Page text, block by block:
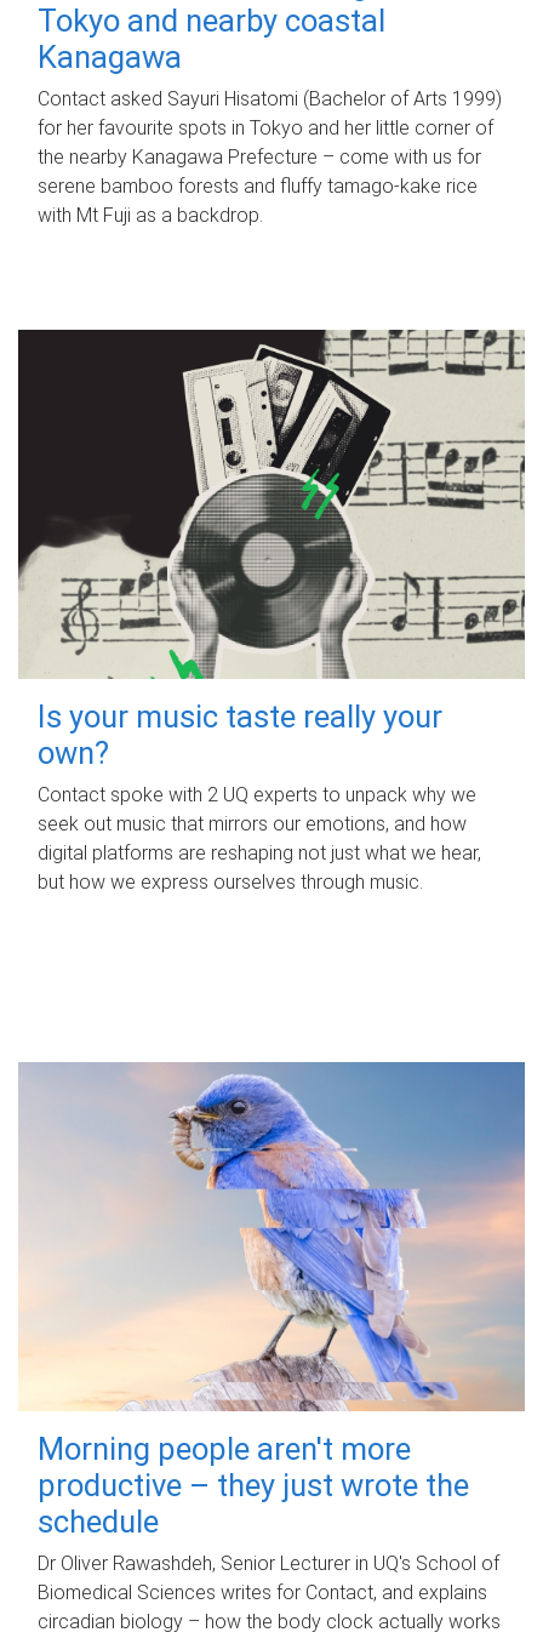
Tokyo and nearby coastal
Kanagawa
Contact asked Sayuri Hisatomi (Bachelor of Arts 1999)
for her favourite spots in Tokyo and her little corner of
the nearby Kanagawa Prefecture – come with us for
serene bamboo forests and fluffy tamago-kake rice
with Mt Fuji as a backdrop.
Is your music taste really your
own?
Contact spoke with 2 UQ experts to unpack why we
seek out music that mirrors our emotions, and how
digital platforms are reshaping not just what we hear,
but how we express ourselves through music.
Morning people aren't more
productive – they just wrote the
schedule
Dr Oliver Rawashdeh, Senior Lecturer in UQ's School of
Biomedical Sciences writes for Contact, and explains
circadian biology – how the body clock actually works